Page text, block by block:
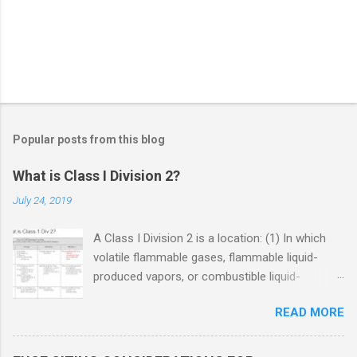
Popular posts from this blog
What is Class I Division 2?
July 24, 2019
A Class I Division 2 is a location: (1) In which
volatile flammable gases, flammable liquid-
produced vapors, or combustible liquid-
used, but in which the liquids, vapors, or gases
will normally be confined within closed
containers or closed systems from which they
READ MORE